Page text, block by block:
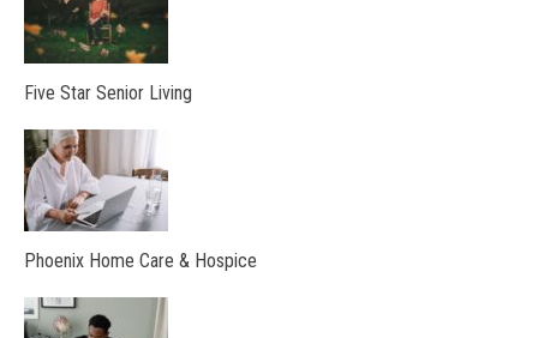
Five Star Senior Living
Phoenix Home Care & Hospice